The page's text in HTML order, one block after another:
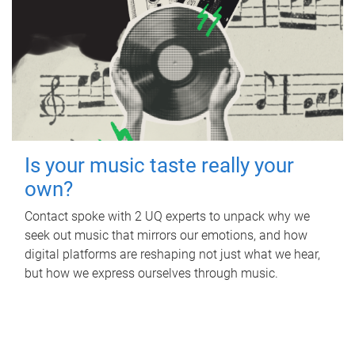
Is your music taste really your
own?
Contact spoke with 2 UQ experts to unpack why we
seek out music that mirrors our emotions, and how
digital platforms are reshaping not just what we hear,
but how we express ourselves through music.